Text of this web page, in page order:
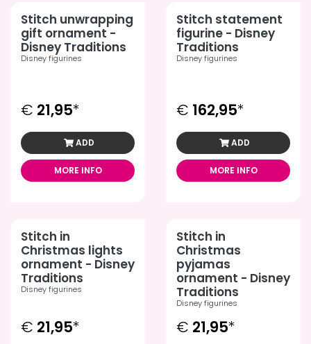
Stitch unwrapping
gift ornament -
Disney Traditions
Disney figurines
€ 21,95*
ADD
MORE INFO
Stitch statement
figurine - Disney
Traditions
Disney figurines
€ 162,95*
ADD
MORE INFO
Stitch in
Christmas lights
ornament - Disney
Traditions
Disney figurines
€ 21,95*
Stitch in
Christmas
pyjamas
ornament - Disney
Traditions
Disney figurines
€ 21,95*